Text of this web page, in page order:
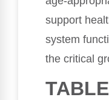
support
system
the critical